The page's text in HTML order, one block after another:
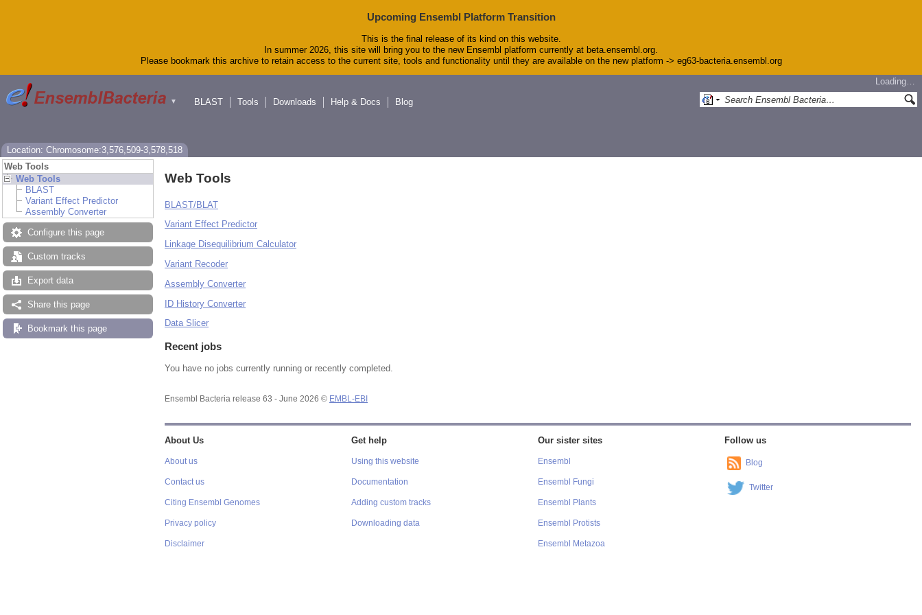
Upcoming Ensembl Platform Transition
This is the final release of its kind on this website.
In summer 2026, this site will bring you to the new Ensembl platform currently at beta.ensembl.org.
Please bookmark this archive to retain access to the current site, tools and functionality until they are available on the new platform -> eg63-bacteria.ensembl.org
▼
Loading…
BLAST
Tools Downloads Help & Docs Blog
Location: Chromosome:3,576,509-3,578,518
Web Tools
Web Tools
BLAST
Variant Effect Predictor
Assembly Converter
Configure this page
Custom tracks
Export data
Share this page
Bookmark this page
Web Tools
BLAST/BLAT
Variant Effect Predictor
Linkage Disequilibrium Calculator
Variant Recoder
Assembly Converter
ID History Converter
Data Slicer
Recent jobs
You have no jobs currently running or recently completed.
Ensembl Bacteria release 63 - June 2026 © EMBL-EBI
About Us
About us
Contact us
Citing Ensembl Genomes
Privacy policy
Disclaimer
Get help
Using this website
Documentation
Adding custom tracks
Downloading data
Our sister sites
Ensembl
Ensembl Fungi
Ensembl Plants
Ensembl Protists
Ensembl Metazoa
Follow us
Blog
Twitter